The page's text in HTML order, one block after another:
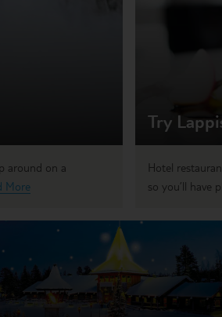
around on a
More
Try
Hotel
so you’ll have